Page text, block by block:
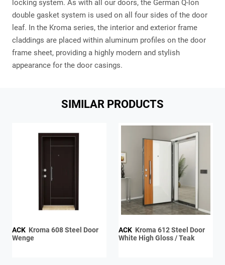
locking system. As with all our doors, the German Q-lon
double gasket system is used on all four sides of the door
leaf. In the Kroma series, the interior and exterior frame
claddings are placed within aluminum profiles on the door
frame sheet, providing a highly modern and stylish
appearance for the door casings.
SIMILAR PRODUCTS
ACK
Wenge
ACK
White High Gloss / Teak